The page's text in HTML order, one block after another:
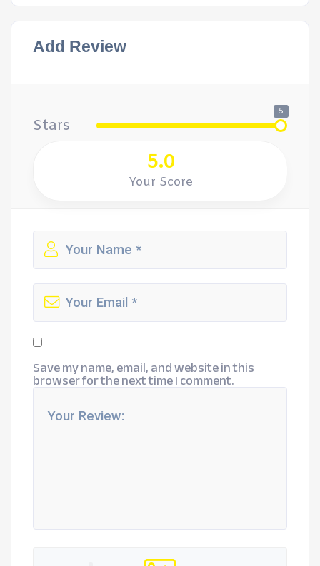
Add Review
Stars
5
5.0
Your Score
Save my name, email, and website in this
browser for the next time I comment.